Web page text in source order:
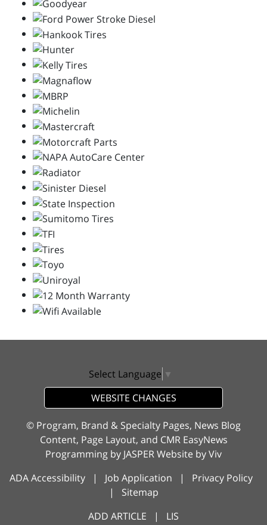
Select Language ▼
WEBSITE CHANGES
© Program, Brand & Specialty Pages, News Blog
Content, Page Layout, and CMR EasyNews
Programming by JASPER Website byViv
ADA Accessibility | Job Application | Privacy Policy
| Sitemap
ADD ARTICLE | LIS